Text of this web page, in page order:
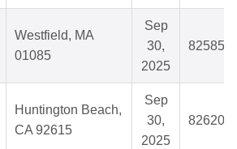
Westfield, MA
01085
Sep
30,
2025
825854
Huntington Beach,
CA 92615
Sep
30,
2025
826206